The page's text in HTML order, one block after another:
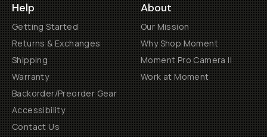
Help
Getting Started
Returns & Exchanges
Shipping
Warranty
Backorder/Preorder Gear
Accessibility
Contact Us
About
Our Mission
Why Shop Moment
Moment Pro Camera II
Work at Moment